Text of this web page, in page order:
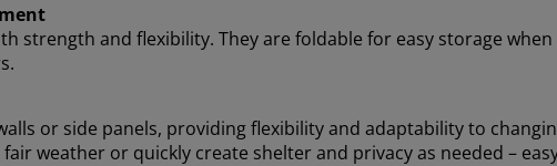
strength and flexibility. They are foldable for easy storage
or side panels, providing flexibility and adaptability to
weather or quickly create shelter and privacy as needed –